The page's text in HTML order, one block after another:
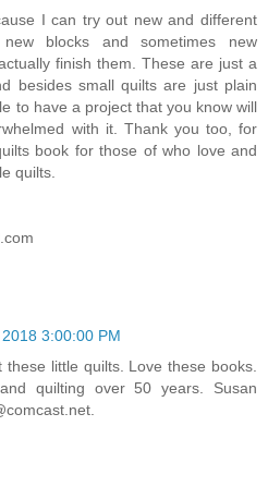
I can try out new and different
blocks and sometimes new
finish them. These are just a
besides small quilts are just plain
to have a project that you know will
with it. Thank you too, for
book for those of who love and
quilts.
3:00:00 PM
little quilts. Love these books.
quilting over 50 years. Susan